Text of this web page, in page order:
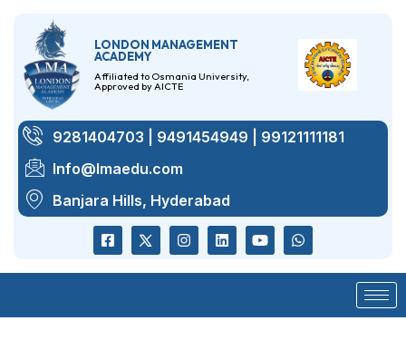
LONDON MANAGEMENT
ACADEMY
Affiliated to Osmania University,
Approved by AICTE
9281404703 | 9491454949 | 99121111181
Info@lmaedu.com
Banjara Hills, Hyderabad